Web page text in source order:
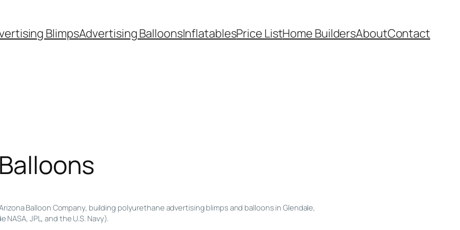
BlimpsAdvertising BalloonsInflatablesPrice ListHome BuildersAboutContact
Balloon Company, building polyurethane advertising blimps and balloons in Glendale,
JPL, and the U.S. Navy).